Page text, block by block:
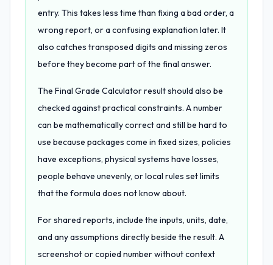
entry. This takes less time than fixing a bad order, a
wrong report, or a confusing explanation later. It
also catches transposed digits and missing zeros
before they become part of the final answer.
The Final Grade Calculator result should also be
checked against practical constraints. A number
can be mathematically correct and still be hard to
use because packages come in fixed sizes, policies
have exceptions, physical systems have losses,
people behave unevenly, or local rules set limits
that the formula does not know about.
For shared reports, include the inputs, units, date,
and any assumptions directly beside the result. A
screenshot or copied number without context